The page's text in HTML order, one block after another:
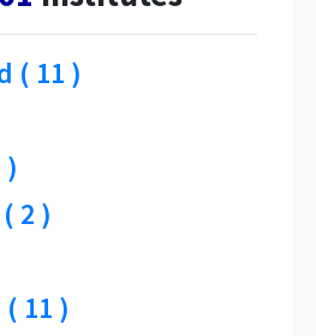
( 11 )
)
2 )
11 )